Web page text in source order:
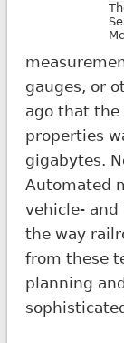
gauges, or
ago that the
properties
gigabytes.
Automated
vehicle- and
the way
from these
planning